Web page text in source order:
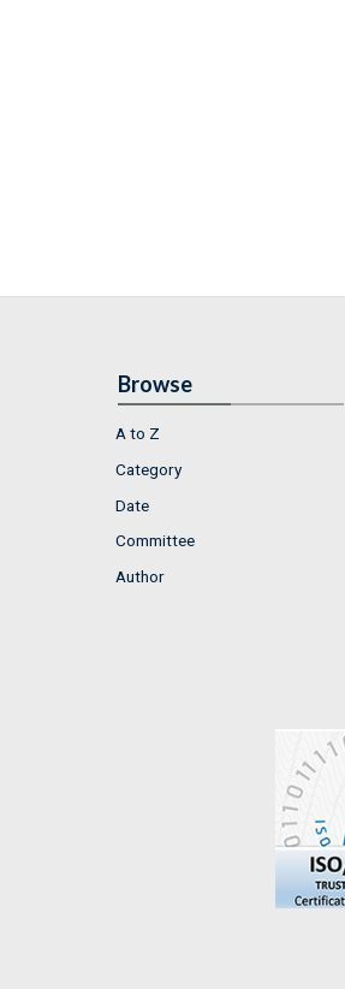
Browse
A to Z
Category
Date
Committee
Author